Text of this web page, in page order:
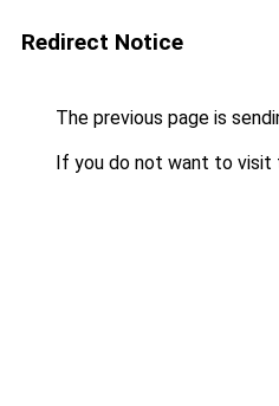
Redirect Notice
The previous page is
If you do not want to visit